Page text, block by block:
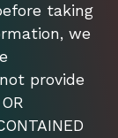
taking
we
provide